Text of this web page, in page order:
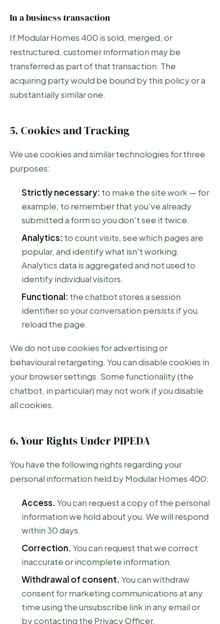
In a business transaction
If Modular Homes 400 is sold, merged, or
restructured, customer information may be
transferred as part of that transaction. The
acquiring party would be bound by this policy or a
substantially similar one.
5. Cookies and Tracking
We use cookies and similar technologies for three
purposes:
Strictly necessary: to make the site work — for
example, to remember that you've already
submitted a form so you don't see it twice.
Analytics: to count visits, see which pages are
popular, and identify what isn't working.
Analytics data is aggregated and not used to
identify individual visitors.
Functional: the chatbot stores a session
identifier so your conversation persists if you
reload the page.
We do not use cookies for advertising or
behavioural retargeting. You can disable cookies in
your browser settings. Some functionality (the
chatbot, in particular) may not work if you disable
all cookies.
6. Your Rights Under PIPEDA
You have the following rights regarding your
personal information held by Modular Homes 400:
Access. You can request a copy of the personal
information we hold about you. We will respond
within 30 days.
Correction. You can request that we correct
inaccurate or incomplete information.
Withdrawal of consent. You can withdraw
consent for marketing communications at any
time using the unsubscribe link in any email or
by contacting the Privacy Officer.